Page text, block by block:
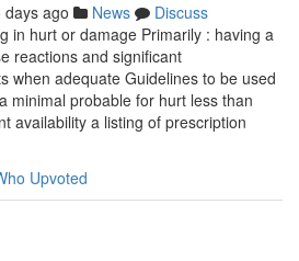
days ago News
Discuss
in hurt or damage Primarily : having a
reactions and significant
when adequate Guidelines to be used
minimal probable for hurt less than
availability a listing of prescription
Upvoted